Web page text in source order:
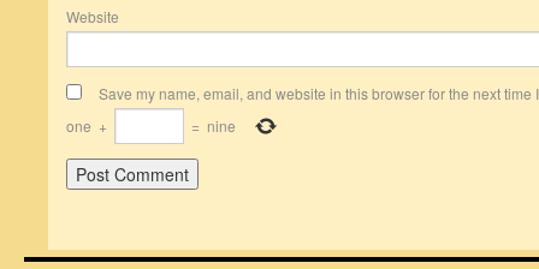
Website
Save my name, email, and website in this browser for the next time
one + = nine